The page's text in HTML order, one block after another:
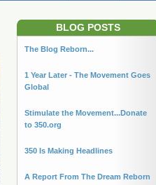
BLOG POSTS
The Blog Reborn...
1 Year Later - The Movement Goes
Global
Stimulate the Movement...Donate
to 350.org
350 Is Making Headlines
A Report From The Dream Reborn